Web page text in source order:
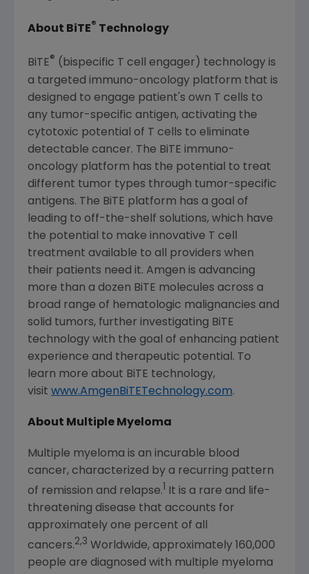
About BiTE® Technology
BiTE® (bispecific T cell engager) technology is
a targeted immuno-oncology platform that is
designed to engage patient's own T cells to
any tumor-specific antigen, activating the
cytotoxic potential of T cells to eliminate
detectable cancer. The BiTE immuno-
oncology platform has the potential to treat
different tumor types through tumor-specific
antigens. The BiTE platform has a goal of
leading to off-the-shelf solutions, which have
the potential to make innovative T cell
treatment available to all providers when
their patients need it. Amgen is advancing
more than a dozen BiTE molecules across a
broad range of hematologic malignancies and
solid tumors, further investigating BiTE
technology with the goal of enhancing patient
experience and therapeutic potential. To
learn more about BiTE technology,
visit www.AmgenBiTETechnology.com.
About Multiple Myeloma
Multiple myeloma is an incurable blood
cancer, characterized by a recurring pattern
of remission and relapse.
It is a rare and life-
threatening disease that accounts for
approximately one percent of all
cancers.2,3 Worldwide, approximately 160,000
people are diagnosed with multiple myeloma